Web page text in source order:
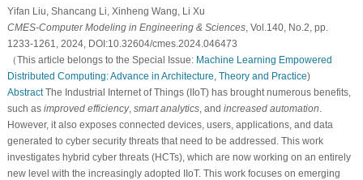
Yifan Liu, Shancang Li, Xinheng Wang, Li Xu
CMES-Computer Modeling in Engineering & Sciences, Vol.140, No.2, pp.
1233-1261, 2024, DOI:10.32604/cmes.2024.046473
（This article belongs to the Special Issue: Machine Learning Empowered
Distributed Computing: Advance in Architecture, Theory and Practice)
AbstractThe Industrial Internet of Things (IIoT) has brought numerous benefits,
such as improved efficiency, smart analytics, and increased automation
However, it also exposes connected devices, users, applications, and data
generated to cyber security threats that need to be addressed. This work
investigates hybrid cyber threats (HCTs), which are now working on an entirely
new level with the increasingly adopted IIoT. This work focuses on emerging